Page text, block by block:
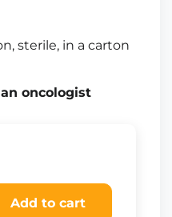
sterile, in a carton
oncologist
Add to cart